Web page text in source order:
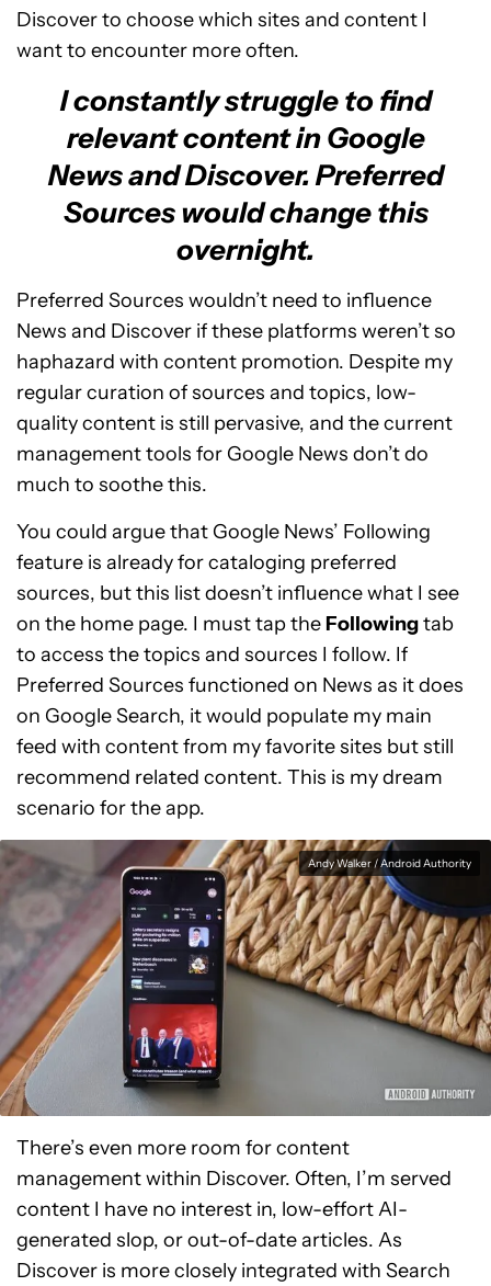
Discover to choose which sites and content I
want to encounter more often.
I constantly struggle to find
relevant content in Google
News and Discover. Preferred
Sources would change this
overnight.
Preferred Sources wouldn’t need to influence
News and Discover if these platforms weren’t so
haphazard with content promotion. Despite my
regular curation of sources and topics, low-
quality content is still pervasive, and the current
management tools for Google News don’t do
much to soothe this.
You could argue that Google News’ Following
feature is already for cataloging preferred
sources, but this list doesn’t influence what I see
on the home page. I must tap theFollowingtab
to access the topics and sources I follow. If
Preferred Sources functioned on News as it does
on Google Search, it would populate my main
feed with content from my favorite sites but still
recommend related content. This is my dream
scenario for the app.
Andy Walker / Android Authority
There’s even more room for content
management within Discover. Often, I’m served
content I have no interest in, low-effort AI-
generated slop, or out-of-date articles. As
Discover is more closely integrated with Search